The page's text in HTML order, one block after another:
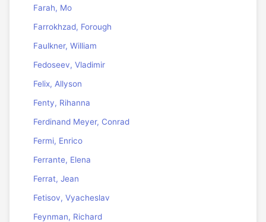
Farah, Mo
Farrokhzad, Forough
Faulkner, William
Fedoseev, Vladimir
Felix, Allyson
Fenty, Rihanna
Ferdinand Meyer, Conrad
Fermi, Enrico
Ferrante, Elena
Ferrat, Jean
Fetisov, Vyacheslav
Feynman, Richard